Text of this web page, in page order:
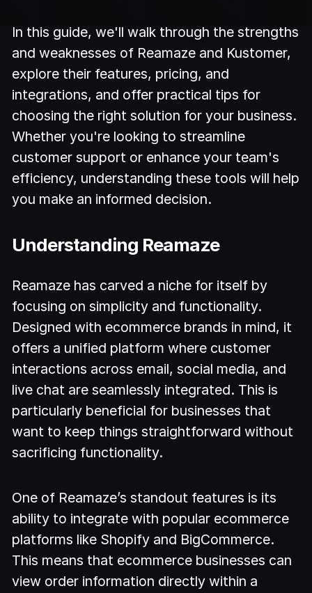
In this guide, we'll walk through the strengths
and weaknesses of Reamaze and Kustomer,
explore their features, pricing, and
integrations, and offer practical tips for
choosing the right solution for your business.
Whether you're looking to streamline
customer support or enhance your team's
efficiency, understanding these tools will help
you make an informed decision.
Understanding Reamaze
Reamaze has carved a niche for itself by
focusing on simplicity and functionality.
Designed with ecommerce brands in mind, it
offers a unified platform where customer
interactions across email, social media, and
live chat are seamlessly integrated. This is
particularly beneficial for businesses that
want to keep things straightforward without
sacrificing functionality.
One of Reamaze’s standout features is its
ability to integrate with popular ecommerce
platforms like Shopify and BigCommerce.
This means that ecommerce businesses can
view order information directly within a